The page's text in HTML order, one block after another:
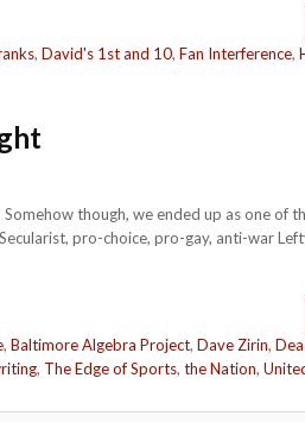
, David's 1st and 10, Fan Interference,
though, we ended up as one of
pro-choice, pro-gay, anti-war
, Baltimore Algebra Project, Dave Zirin,
, The Edge of Sports, the Nation,